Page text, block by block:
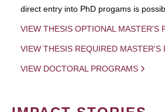
direct entry into PhD progams is
VIEW THESIS OPTIONAL MASTER'S
VIEW THESIS REQUIRED MASTER'S
VIEW DOCTORAL PROGRAMS